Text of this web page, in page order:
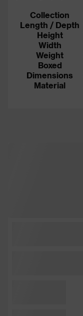
Collection
Length / Depth
Height
Width
Weight
Boxed
Dimensions
Material